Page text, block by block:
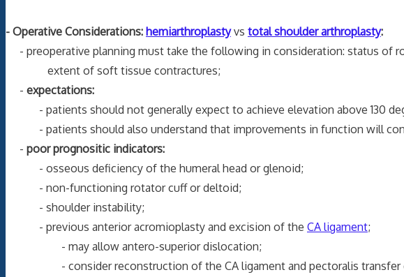
- Operative Considerations: hemiarthroplastyvs total shoulder arthroplasty:
- preoperative planning must take the following in consideration: status of
extent of soft tissue contractures;
- expectations:
- patients should not generally expect to achieve elevation above 130
- patients should also understand that improvements in function will
- poor prognositic indicators:
- osseous deficiency of the humeral head or glenoid;
- non-functioning rotator cuff or deltoid;
- shoulder instability;
- previous anterior acromioplasty and excision of the CA ligament;
- may allow antero-superior dislocation;
- consider reconstruction of the CA ligament and pectoralis transfer